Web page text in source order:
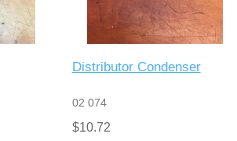
Distributor Condenser
02 074
$10.72